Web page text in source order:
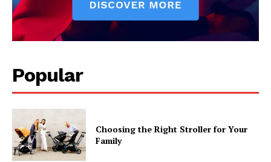
Popular
Choosing the Right Stroller for Your
Family